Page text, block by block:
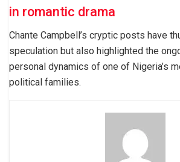
in romantic drama
Chante Campbell’s cryptic posts have
speculation but also highlighted the
personal dynamics of one of Nigeria’s
political families.